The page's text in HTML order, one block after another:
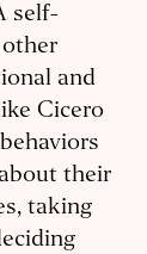
self-
and
Cicero
their
taking